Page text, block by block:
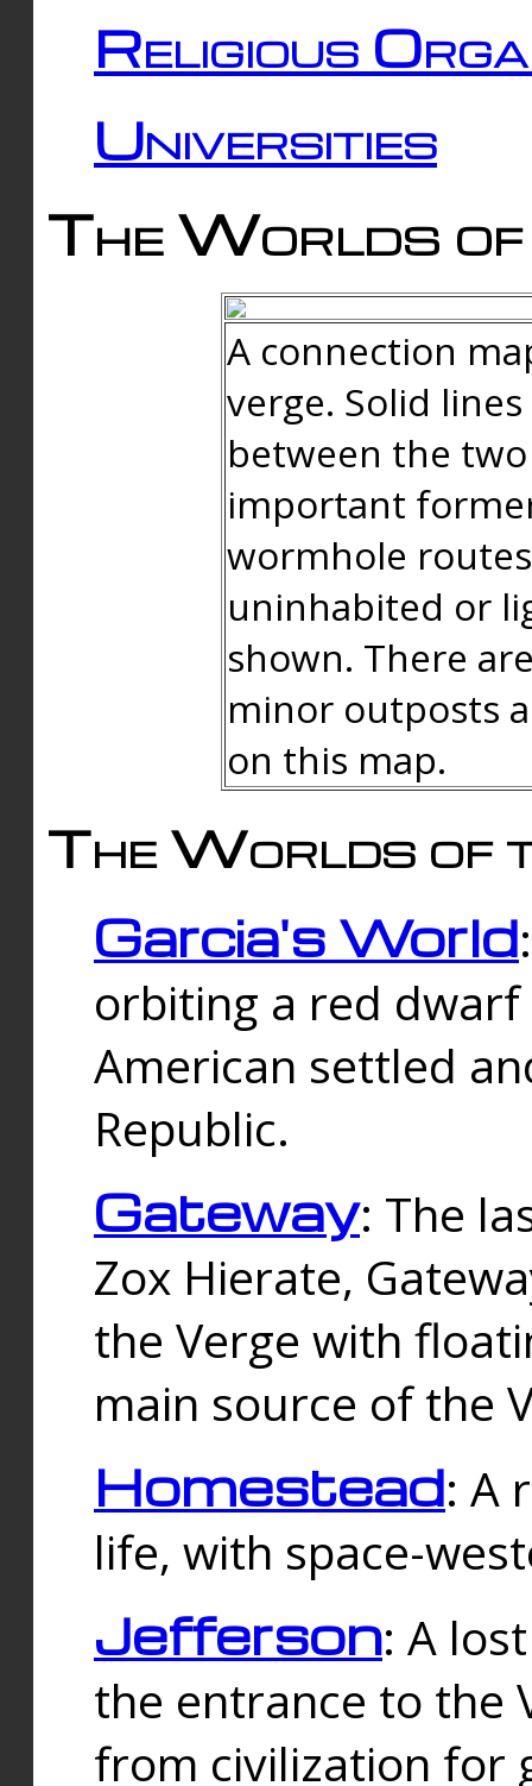
Religious
Universities
The Worlds of
A connection
verge. Solid
between the
important
wormhole
uninhabited or
shown. There
minor outposts
on this map.
The Worlds of
Garcia's World
orbiting a red
American settled
Republic.
Gateway: The
Zox Hierate,
the Verge with
main source of the
Homestead: A
life, with space-
Jefferson: A
the entrance to the
from civilization for